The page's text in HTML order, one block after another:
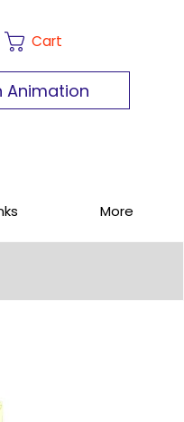
Cart
Animation
More